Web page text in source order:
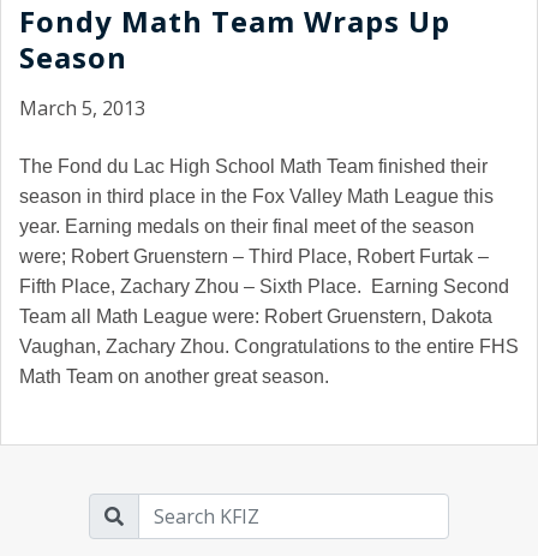
Fondy Math Team Wraps Up
Season
March 5, 2013
The Fond du Lac High School Math Team finished their
season in third place in the Fox Valley Math League this
year. Earning medals on their final meet of the season
were; Robert Gruenstern – Third Place, Robert Furtak –
Fifth Place, Zachary Zhou – Sixth Place. Earning Second
Team all Math League were: Robert Gruenstern, Dakota
Vaughan, Zachary Zhou. Congratulations to the entire FHS
Math Team on another great season.